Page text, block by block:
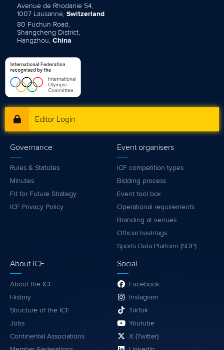
Avenue de Rhodanie 54,
1007 Lausanne, Switzerland
80 Fuchun Road,
Shangcheng District,
Hangzhou, China
Editor Login
Governance
Rules & Statutes
Minutes
Fit for Future Strategy
ICF Privacy Policy
Event organisers
ICF competition types
Bidding process
Event tool box
Operational requirements
Branding at venues
Official hashtags
Sports Data Platform (SDP)
About ICF
About the ICF
History
Structure of the ICF
Jobs
Continental Associations
Social
Facebook
Instagram
TikTok
Youtube
X (Twitter)